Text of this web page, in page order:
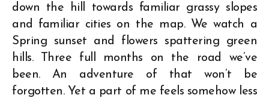
down the hill towards familiar grassy slopes
and familiar cities on the map. We watch a
Spring sunset and flowers spattering green
hills. Three full months on the road we’ve
been. An adventure of that won’t be
forgotten. Yet a part of me feels somehow less